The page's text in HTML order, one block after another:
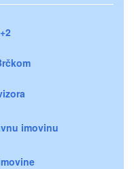
imovinu